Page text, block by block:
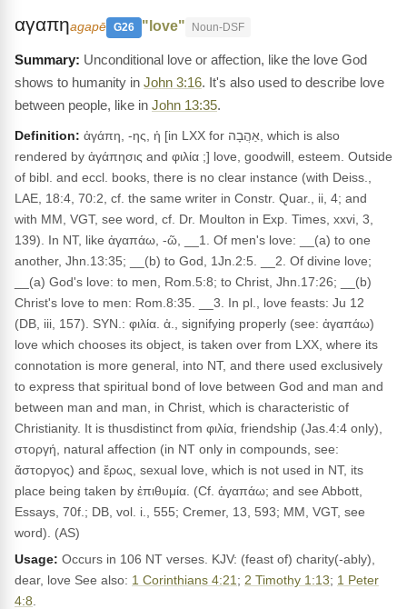
αγαπηagapē G26 "love" Noun-DSF
Unconditional love or affection, like the love God
shows to humanity in John 3:16. It's also used to describe love
between people, like in John 13:35.
Definition: ἀγάπη, -ης, ἡ [in LXX for אַהֲבָה, which is also
rendered by ἀγάπησις and φιλία ;] love, goodwill, esteem. Outside
of bibl. and eccl. books, there is no clear instance (with Deiss.,
LAE, 18:4, 70:2, cf. the same writer in Constr. Quar., ii, 4; and
with MM, VGT, see word, cf. Dr. Moulton in Exp. Times, xxvi, 3,
139). In NT, like ἀγαπάω, -ῶ, __1. Of men's love: __(a) to one
another, Jhn.13:35; __(b) to God, 1Jn.2:5. __2. Of divine love;
__(a) God's love: to men, Rom.5:8; to Christ, Jhn.17:26; __(b)
Christ's love to men: Rom.8:35. __3. In pl., love feasts: Ju 12
(DB, iii, 157). SYN.: φιλία. ἀ., signifying properly (see: ἀγαπάω)
love which chooses its object, is taken over from LXX, where its
connotation is more general, into NT, and there used exclusively
to express that spiritual bond of love between God and man and
between man and man, in Christ, which is characteristic of
Christianity. It is thusdistinct from φιλία, friendship (Jas.4:4 only),
στοργή, natural affection (in NT only in compounds, see:
ἄστοργος) and ἔρως, sexual love, which is not used in NT, its
place being taken by ἐπιθυμία. (Cf. ἀγαπάω; and see Abbott,
Essays, 70f.; DB, vol. i., 555; Cremer, 13, 593; MM, VGT, see
word). (AS)
Usage: Occurs in 106 NT verses. KJV: (feast of) charity(-ably),
dear, love See also: 1 Corinthians 4:21 ; 2 Timothy 1:13; 1 Peter
4:8